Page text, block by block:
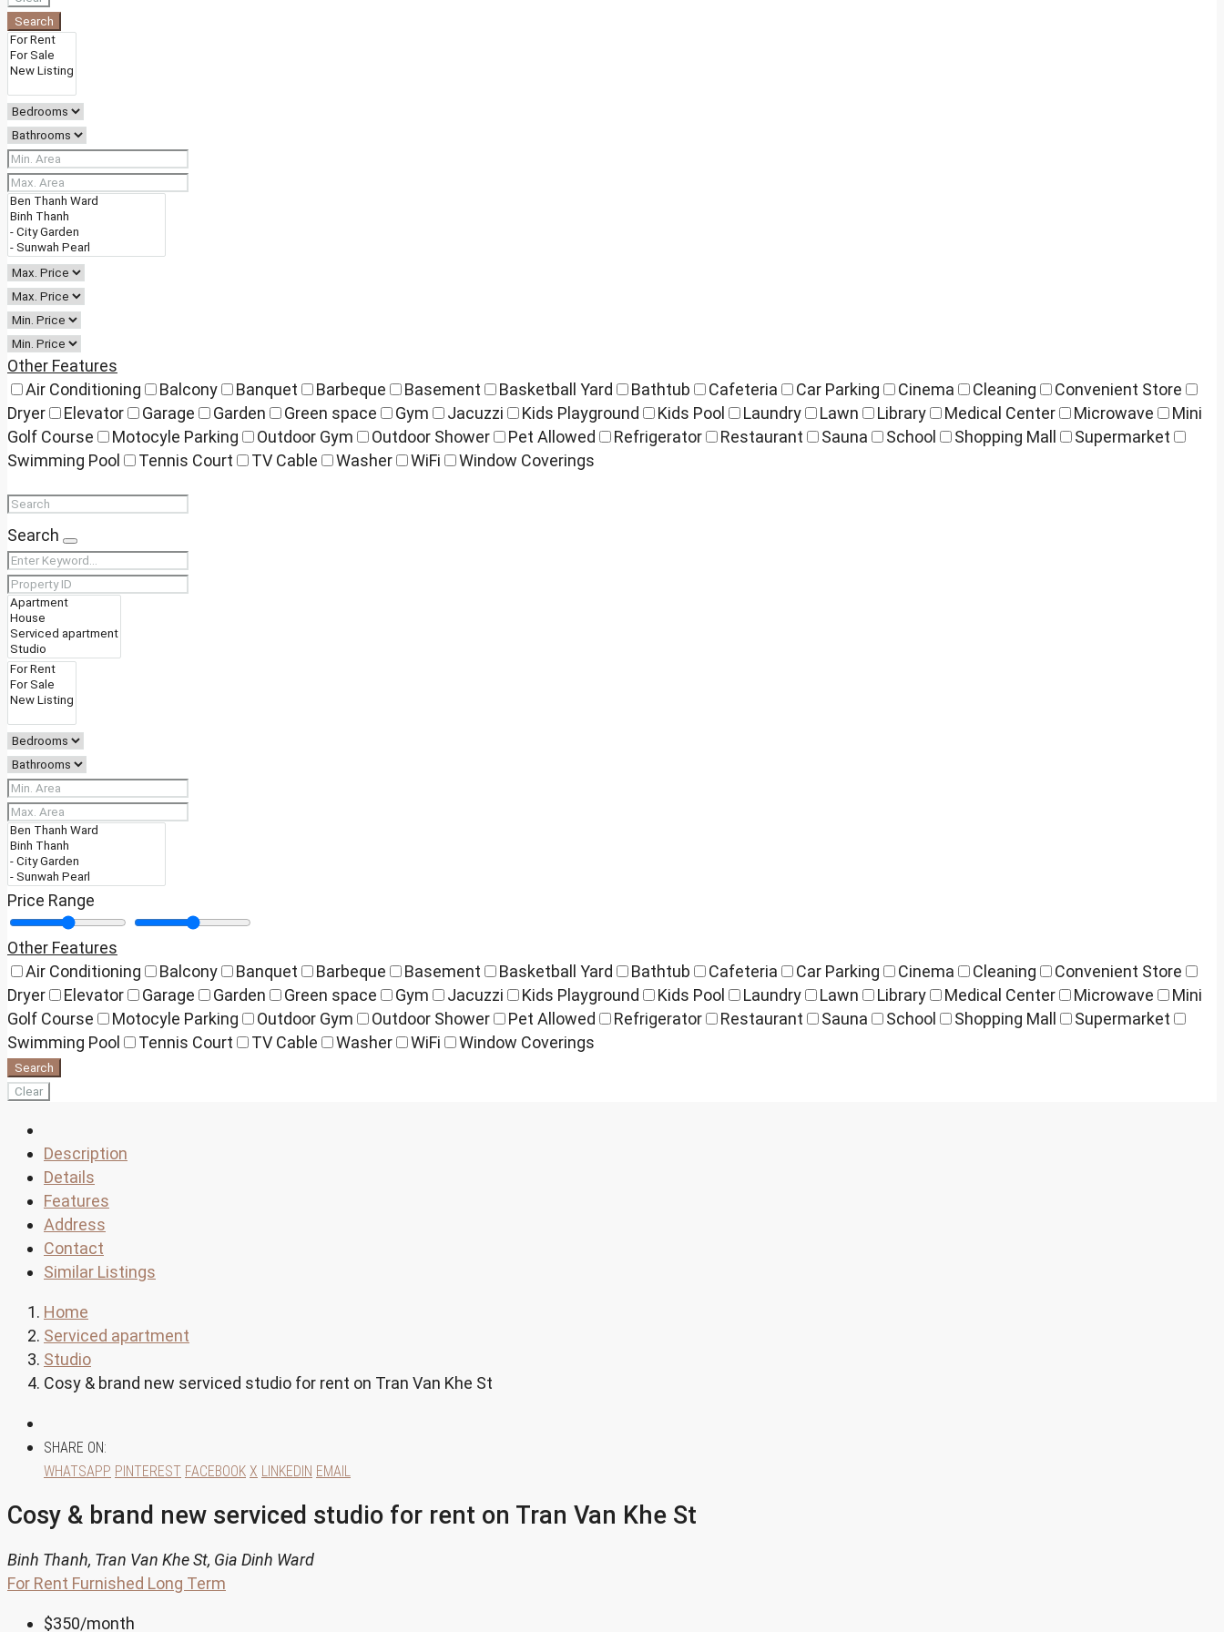
Search
Other Features
Air Conditioning
Balcony Banquet Barbeque Basement Basketball Yard Bathtub Cafeteria Car Parking Cinema Cleaning
Convenient Store
Dryer
Elevator Garage Garden Green space Gym Jacuzzi Kids Playground Kids Pool Laundry Lawn Library Medical Center Microwave
Mini
Golf Course
Motocyle Parking Outdoor Gym Outdoor Shower Pet Allowed Refrigerator Restaurant Sauna School Shopping Mall
Supermarket
Swimming Pool
Tennis Court TV Cable Washer WiFi Window Coverings
Search
Price Range
Other Features
Air Conditioning
Balcony Banquet Barbeque Basement Basketball Yard Bathtub Cafeteria Car Parking Cinema Cleaning
Convenient Store
Dryer
Elevator Garage Garden Green space Gym Jacuzzi Kids Playground Kids Pool Laundry Lawn Library Medical Center Microwave
Mini
Golf Course
Motocyle Parking Outdoor Gym Outdoor Shower Pet Allowed Refrigerator Restaurant Sauna School Shopping Mall
Supermarket
Swimming Pool
Tennis Court TV Cable Washer WiFi Window Coverings
Search
Clear
Description
Details
Features
Address
Contact
Similar Listings
Home
Serviced apartment
Studio
Cosy & brand new serviced studio for rent on Tran Van Khe St
SHARE ON:
WHATSAPP PINTEREST FACEBOOK X LINKEDIN EMAIL
Cosy & brand new serviced studio for rent on Tran Van Khe St
Binh Thanh, Tran Van Khe St, Gia Dinh Ward
For Rent Furnished Long Term
$350/month